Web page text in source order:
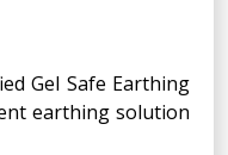
Gel Safe Earthing
earthing solution